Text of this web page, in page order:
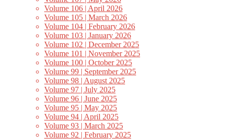
Volume 106 | April 2026
Volume 105 | March 2026
Volume 104 | February 2026
Volume 103 | January 2026
Volume 102 | December 2025
Volume 101 | November 2025
Volume 100 | October 2025
Volume 99 | September 2025
Volume 98 | August 2025
Volume 97 | July 2025
Volume 96 | June 2025
Volume 95 | May 2025
Volume 94 | April 2025
Volume 93 | March 2025
Volume 92 | February 2025